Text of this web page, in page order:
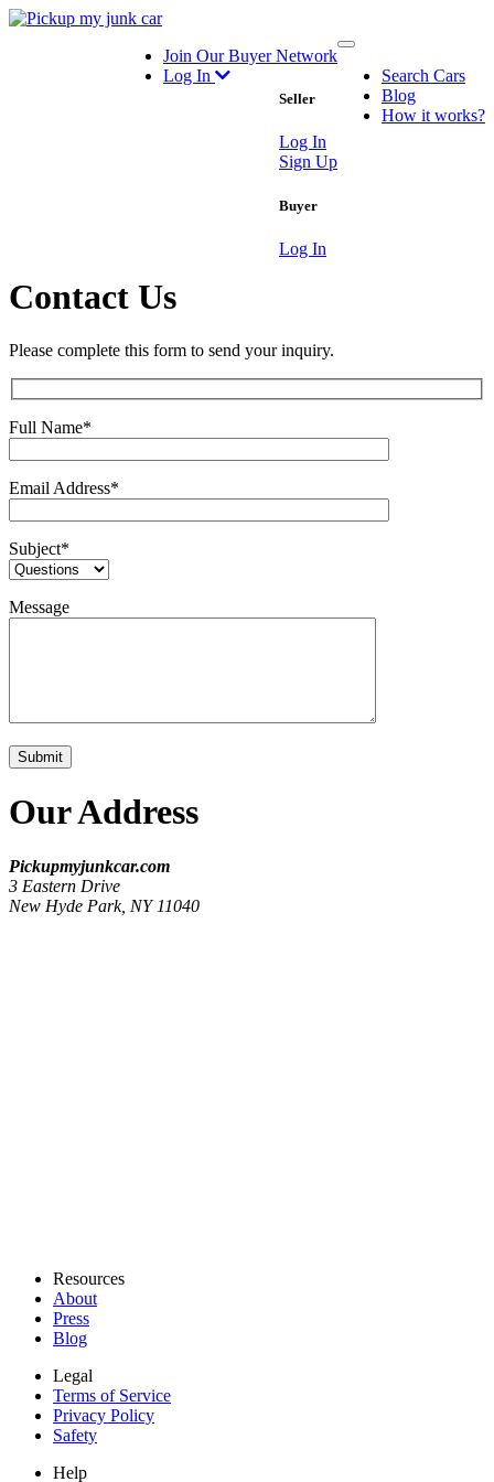
Toggle
navigationSearch Cars
Blog
How it works?
Join Our Buyer Network
Log In
Seller
Log In
Sign Up
Buyer
Log In
Contact Us
Please complete this form to send your inquiry.
Full Name*
Email Address*
Subject*
Message
Our Address
Pickupmyjunkcar.com
3 Eastern Drive
New Hyde Park, NY 11040
Resources
About
Press
Blog
Legal
Terms of Service
Privacy Policy
Safety
Help